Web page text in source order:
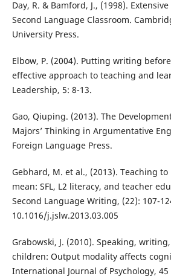
Day, R. & Bamford, J., (1998).
Second Language Classroom.
University Press.
Elbow, P. (2004). Putting writing
effective approach to teaching and
Leadership, 5: 8-13.
Gao, Qiuping. (2013). The
Majors’ Thinking in Argumentative
Foreign Language Press.
Gebhard, M. et al., (2013). Teaching
mean: SFL, L2 literacy, and teacher
Second Language Writing, (22): 107-
10.1016/j.jslw.2013.03.005
Grabowski, J. (2010). Speaking,
children: Output modality affects
International Journal of Psychology, 45